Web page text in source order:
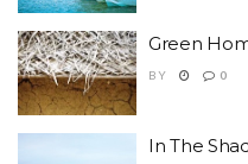
Green
BY 0
In The